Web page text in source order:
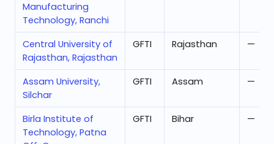
Manufacturing
Technology, Ranchi
Central University of
Rajasthan, Rajasthan
GFTI Rajasthan —
Assam University,
Silchar
GFTI Assam —
Birla Institute of
Technology, Patna
GFTI Bihar —